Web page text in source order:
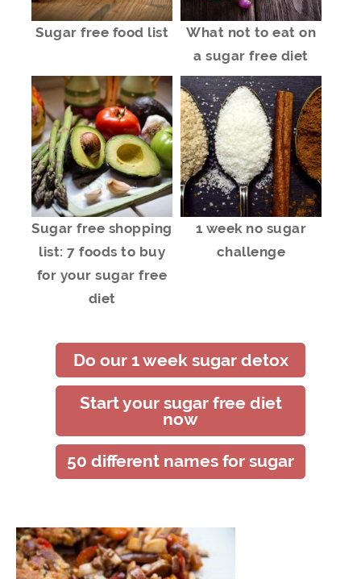
Sugar free food list
What not to eat on
a sugar free diet
Sugar free shopping
list: 7 foods to buy
for your sugar free
diet
1 week no sugar
challenge
Do our 1 week sugar detox
Start your sugar free diet
now
50 different names for sugar